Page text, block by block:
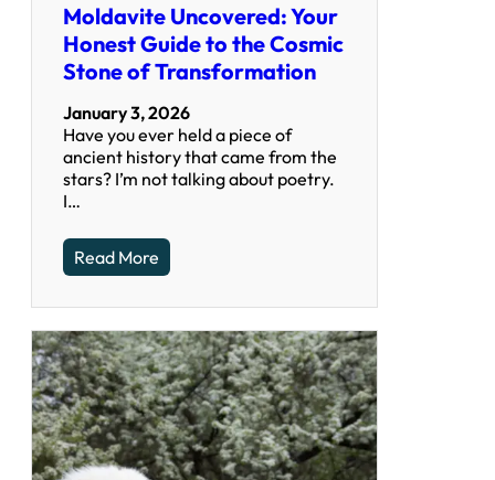
Moldavite Uncovered: Your
Honest Guide to the Cosmic
Stone of Transformation
January 3, 2026
Have you ever held a piece of
ancient history that came from the
stars? I’m not talking about poetry.
I…
Read More